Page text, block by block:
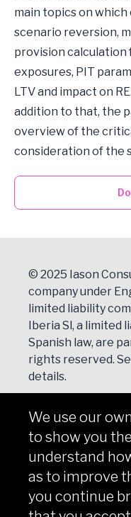
main topics on
scenario reversion,
provision calculation
exposures, PIT
LTV and impact on
addition to that, the
overview of the
consideration of the
© 2025 Iason
company under
limited liability
Iberia Sl, a limited
Spanish law, are
rights reserved.
details.
NEWSLETTER
We use our
to show you
understand
as to improve
you continue